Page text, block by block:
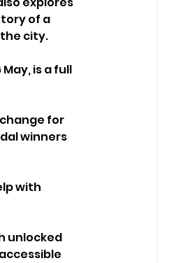
of a
city.
is a full
for
winners
with
unlocked